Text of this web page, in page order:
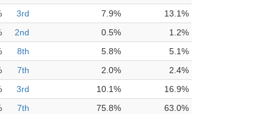
3rd 7.9%
13.1%
2nd 0.5%
1.2%
8th 5.8%
5.1%
7th 2.0%
2.4%
3rd 10.1%
16.9%
7th 75.8% 63.0%